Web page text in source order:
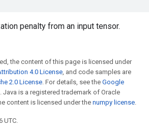
penalty from an input tensor.
the content of this page is licensed under
4.0 License, and code samples are
2.0 License. For details, see the Google
. Java is a registered trademark of Oracle
content is licensed under the numpy license.
UTC.